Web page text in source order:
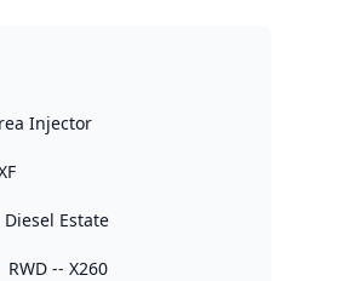
Injector
Diesel Estate
RWD -- X260